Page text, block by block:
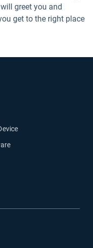
greet you and
get to the right place